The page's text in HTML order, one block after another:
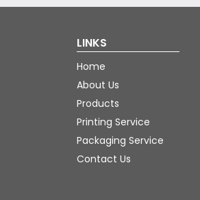
LINKS
Home
About Us
Products
Printing Service
Packaging Service
Contact Us